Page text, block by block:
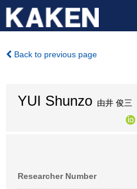
Back to previous page
YUI Shunzo 由井 俊三
Researcher Number